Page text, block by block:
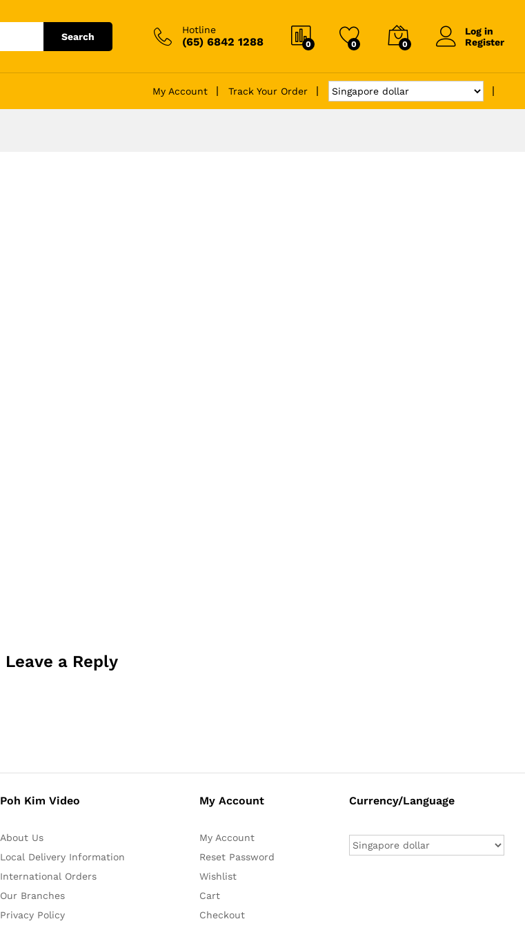
Search
Hotline
(65) 6842 1288 0 0 0
Log in
Register
My Account Track Your Order
Leave a Reply
Poh Kim Video
About Us
Local Delivery Information
International Orders
Our Branches
Privacy Policy
My Account
My Account
Reset Password
Wishlist
Cart
Checkout
Currency/Language